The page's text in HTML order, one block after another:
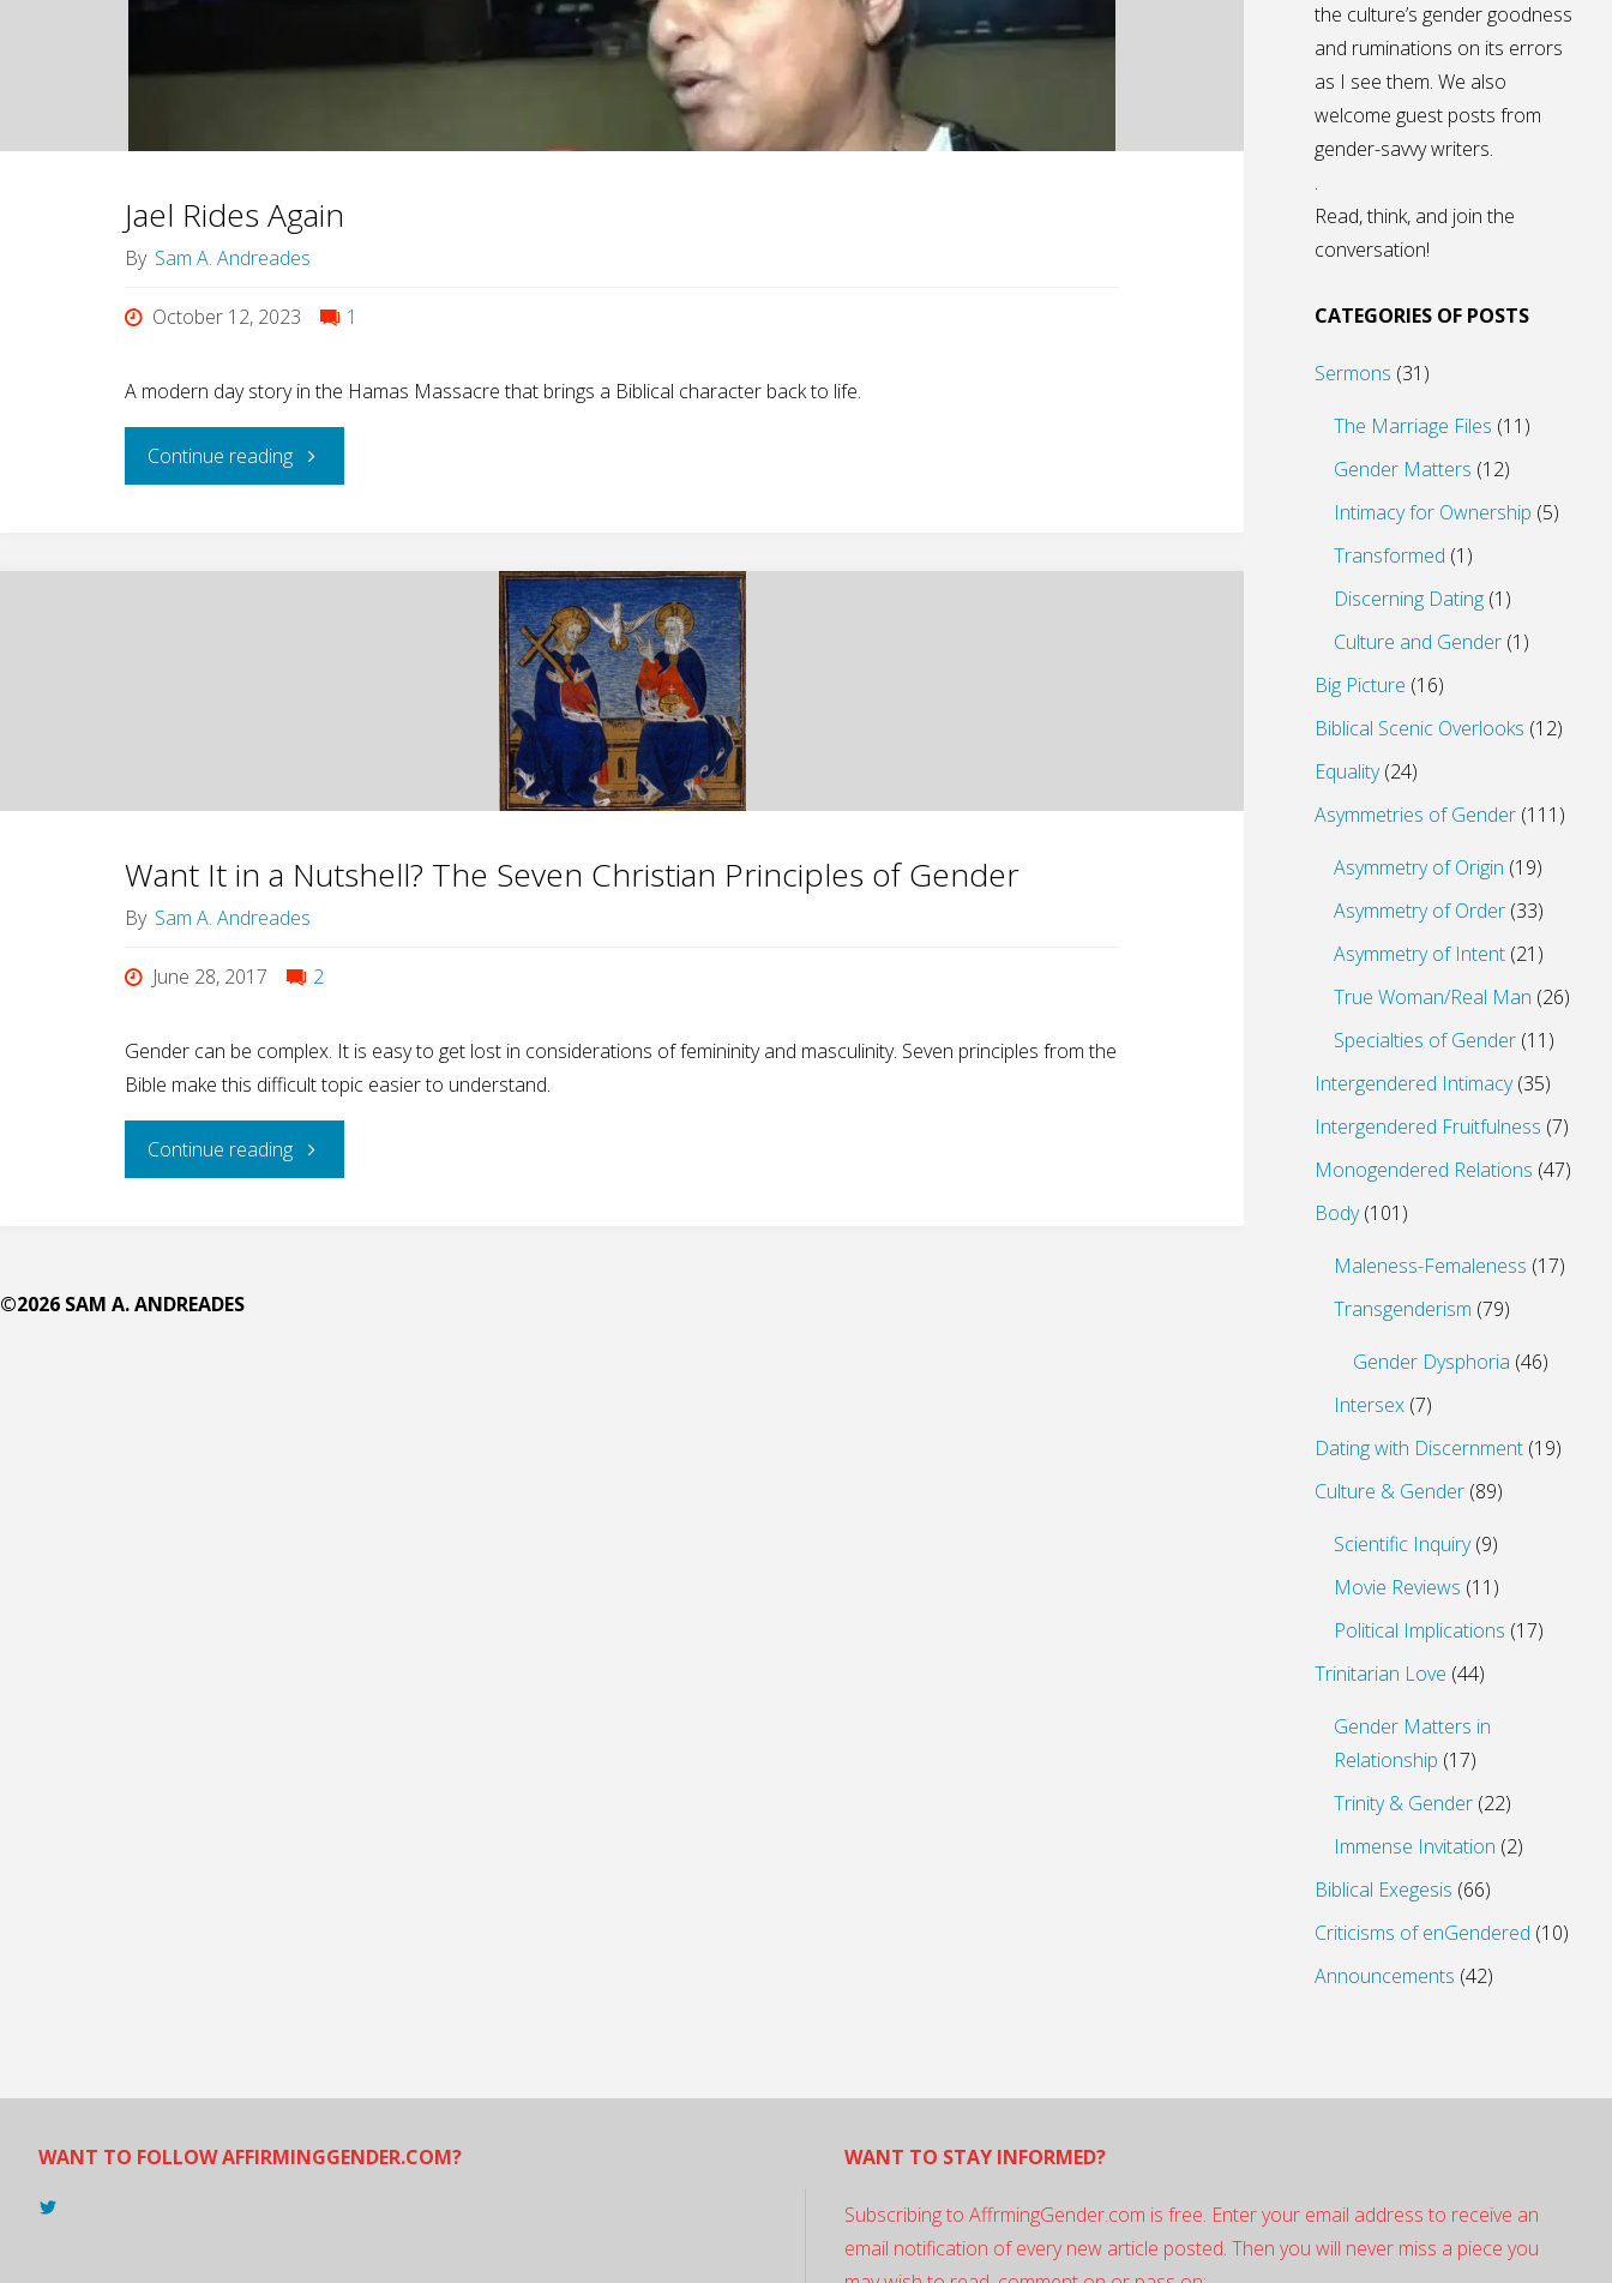
Jael Rides Again
By Sam A. Andreades
October 12, 2023 1
A modern day story in the Hamas Massacre that brings a Biblical character back to life.
Continue reading"Jael
Again"
Want It in a Nutshell? The Seven Christian Principles of Gender
By Sam A. Andreades
June 28, 2017 2
Gender can be complex. It is easy to get lost in considerations of femininity and masculinity. Seven principles from the
Bible make this difficult topic easier to understand.
Continue reading"Want
©2026 SAM A. ANDREADES
the culture’s gender goodness
and ruminations on its errors
as I see them. We also
welcome guest posts from
gender-savvy writers.
.
Read, think, and join the
conversation!
CATEGORIES OF POSTS
Sermons (31)
The Marriage Files (11)
Gender Matters (12)
Intimacy for Ownership (5)
Transformed (1)
Discerning Dating (1)
Culture and Gender (1)
Big Picture (16)
Biblical Scenic Overlooks (12)
Equality(24)
Asymmetries of Gender (111)
Asymmetry of Origin (19)
Asymmetry of Order (33)
Asymmetry of Intent (21)
True Woman/Real Man (26)
Specialties of Gender (11)
Intergendered Intimacy(35)
Intergendered Fruitfulness (7)
Monogendered Relations (47)
Body(101)
Maleness-Femaleness (17)
Transgenderism (79)
Gender Dysphoria (46)
Intersex (7)
Dating with Discernment (19)
Culture & Gender (89)
Scientific Inquiry(9)
Movie Reviews (11)
Political Implications (17)
Trinitarian Love (44)
Gender Matters in
Relationship (17)
Trinity & Gender (22)
Immense Invitation (2)
Biblical Exegesis (66)
Criticisms of enGendered (10)
Announcements (42)
WANT TO FOLLOW AFFIRMINGGENDER.COM? WANT TO STAY INFORMED?
Subscribing to AffrmingGender.com is free. Enter your email address to receive an
email notification of every new article posted. Then you will never miss a piece you